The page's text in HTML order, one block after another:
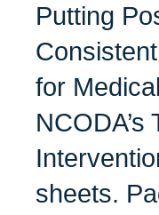
Putting
for
sheets.